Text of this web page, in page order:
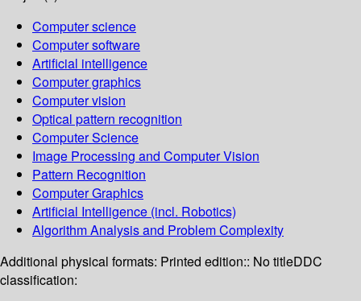
Computer science
Computer software
Artificial intelligence
Computer graphics
Computer vision
Optical pattern recognition
Computer Science
Image Processing and Computer Vision
Pattern Recognition
Computer Graphics
Artificial Intelligence (incl. Robotics)
Algorithm Analysis and Problem Complexity
Additional physical formats: Printed edition:: No titleDDC
classification: